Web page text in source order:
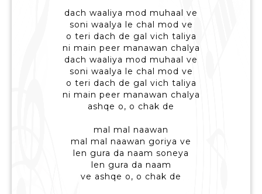
dach waaliya mod muhaal ve
soni waalya le chal mod ve
o teri dach de gal vich taliya
ni main peer manawan chalya
dach waaliya mod muhaal ve
soni waalya le chal mod ve
o teri dach de gal vich taliya
ni main peer manawan chalya
ashqe o, o chak de
mal mal naawan
mal mal naawan goriya ve
len gura da naam soneya
len gura da naam
ve ashqe o, o chak de